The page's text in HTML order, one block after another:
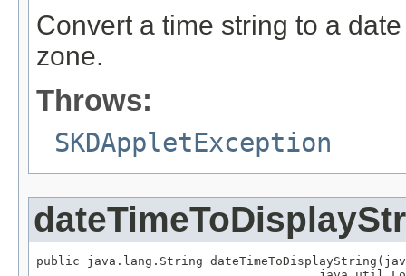
Convert a time string to a
zone.
Throws:
SKDAppletException
public java.lang.String